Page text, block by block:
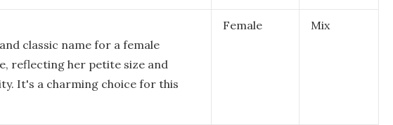
classic name for a female
reflecting her petite size and
It's a charming choice for this
Female Mix